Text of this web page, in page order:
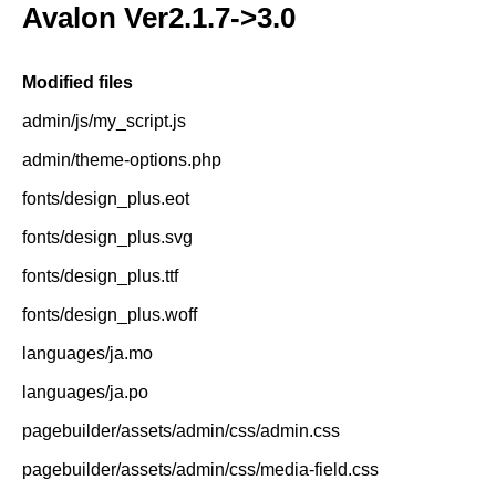
Avalon Ver2.1.7->3.0
Modified files
admin/js/my_script.js
admin/theme-options.php
fonts/design_plus.eot
fonts/design_plus.svg
fonts/design_plus.ttf
fonts/design_plus.woff
languages/ja.mo
languages/ja.po
pagebuilder/assets/admin/css/admin.css
pagebuilder/assets/admin/css/media-field.css